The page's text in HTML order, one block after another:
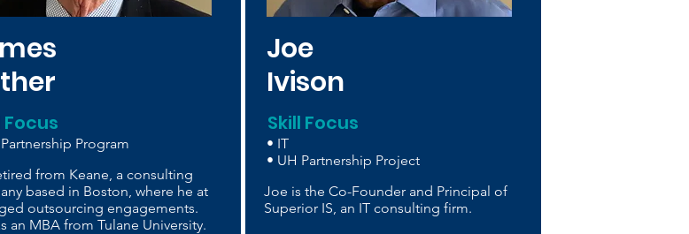
Focus
Program
from Keane, a consulting
based in Boston, where he at
outsourcing engagements.
an MBA from Tulane University.
Joe
Ivison
Skill Focus
• IT
• UH Partnership Project
Joe is the Co-Founder and Principal of
Superior IS, an IT consulting firm.